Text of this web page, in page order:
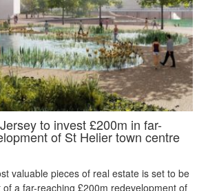
to invest £200m in far-
of St Helier town centre
valuable pieces of real estate is set to be
a far-reaching £200m redevelopment of